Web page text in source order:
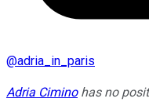
@adria_in_paris
Adria Ciminohas no